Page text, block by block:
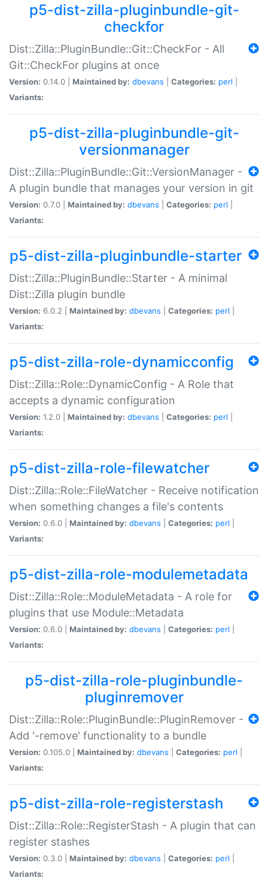
p5-dist-zilla-pluginbundle-git-
checkfor
Dist::Zilla::PluginBundle::Git::CheckFor - All
Git::CheckFor plugins at once
Version: 0.14.0 | Maintained by: dbevans Categories: perl
Variants:
p5-dist-zilla-pluginbundle-git-
versionmanager
Dist::Zilla::PluginBundle::Git::VersionManager -
A plugin bundle that manages your version in git
Version: 0.7.0 | Maintained by: dbevans Categories: perl
Variants:
p5-dist-zilla-pluginbundle-starter
Dist::Zilla::PluginBundle::Starter - A minimal
Dist::Zilla plugin bundle
Version: 6.0.2 | Maintained by: dbevans Categories: perl
Variants:
p5-dist-zilla-role-dynamicconfig
Dist::Zilla::Role::DynamicConfig - A Role that
accepts a dynamic configuration
Version: 1.2.0 | Maintained by: dbevans Categories: perl
Variants:
p5-dist-zilla-role-filewatcher
Dist::Zilla::Role::FileWatcher - Receive notification
when something changes a file's contents
Version: 0.6.0 | Maintained by: dbevans Categories: perl
Variants:
p5-dist-zilla-role-modulemetadata
Dist::Zilla::Role::ModuleMetadata - A role for
plugins that use Module::Metadata
Version: 0.6.0 | Maintained by: dbevans Categories: perl
Variants:
p5-dist-zilla-role-pluginbundle-
pluginremover
Dist::Zilla::Role::PluginBundle::PluginRemover -
Add '-remove' functionality to a bundle
Version: 0.105.0 | Maintained by: dbevans Categories: perl
Variants:
p5-dist-zilla-role-registerstash
Dist::Zilla::Role::RegisterStash - A plugin that can
register stashes
Version: 0.3.0 | Maintained by: dbevans Categories: perl
Variants: